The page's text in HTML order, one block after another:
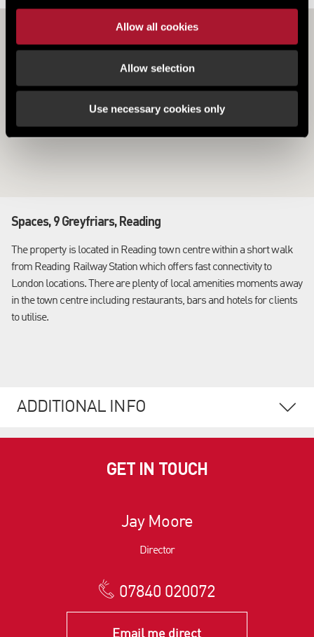
Allow all cookies
Allow selection
Use necessary cookies only
Spaces, 9 Greyfriars, Reading
The property is located in Reading town centre within a short walk
from Reading Railway Station which offers fast connectivity to
London locations. There are plenty of local amenities moments away
in the town centre including restaurants, bars and hotels for clients
to utilise.
ADDITIONAL INFO
GET IN TOUCH
Jay Moore
Director
07840 020072
Email me direct